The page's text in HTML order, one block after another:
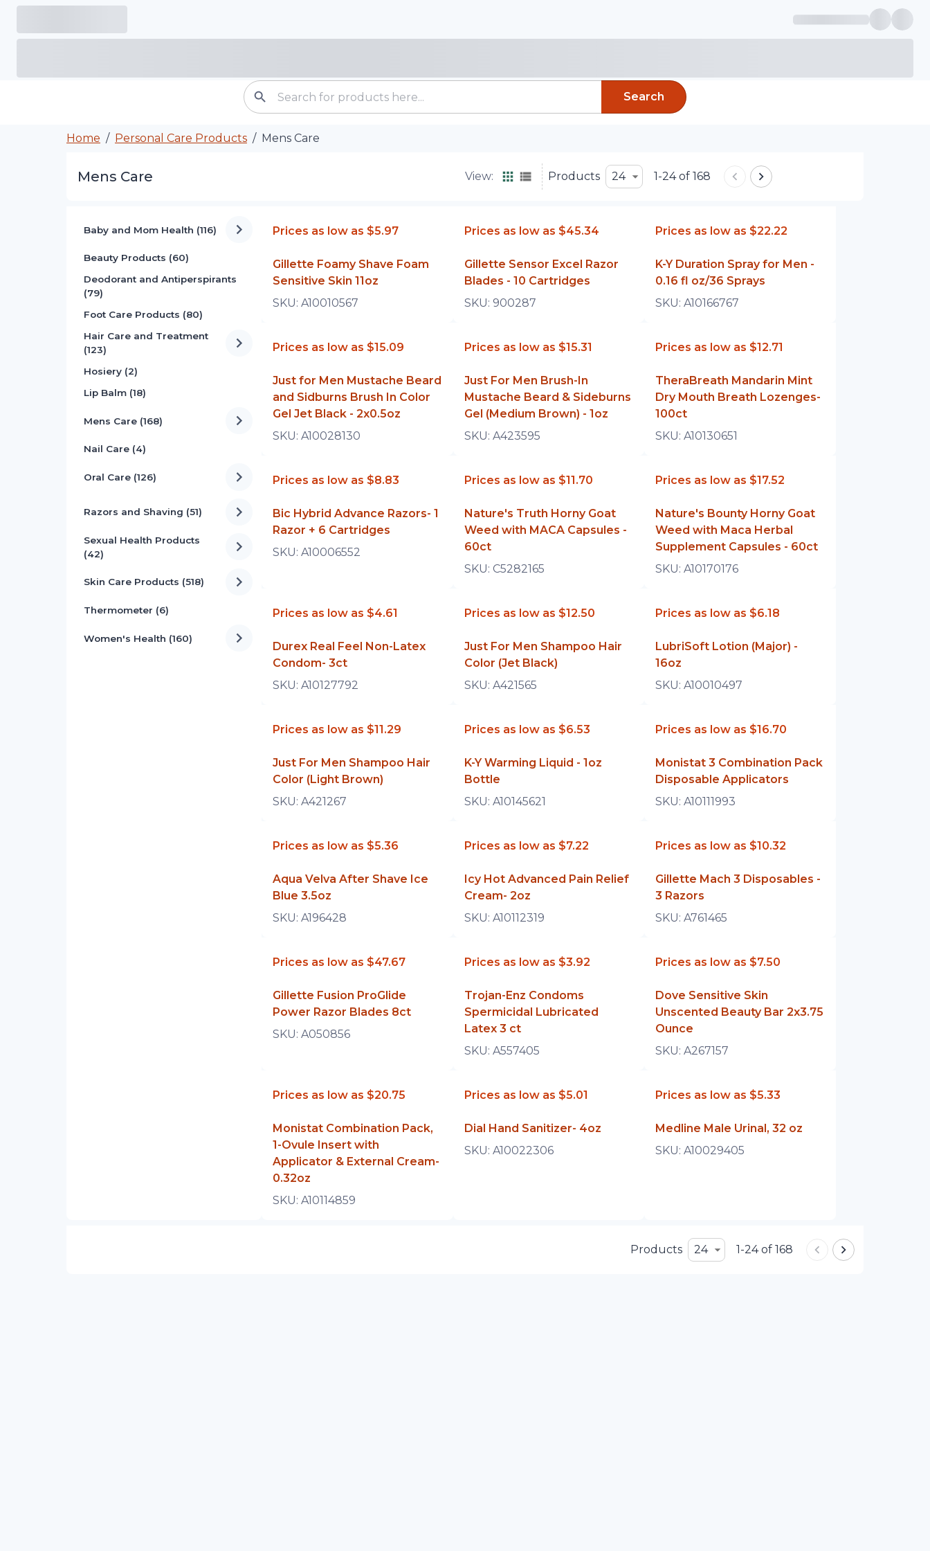
Search
Home / Personal Care Products / Mens Care
Mens Care View: Products 24 1-24 of 168
Baby and Mom Health (116)
Beauty Products (60)
Deodorant and Antiperspirants
(79)
Foot Care Products (80)
Hair Care and Treatment
(123)
Hosiery (2)
Lip Balm (18)
Mens Care (168)
Nail Care (4)
Oral Care (126)
Razors and Shaving (51)
Sexual Health Products
(42)
Skin Care Products (518)
Thermometer (6)
Women's Health (160)
Prices as low as $5.97
Gillette Foamy Shave Foam
Sensitive Skin 11oz
SKU: A10010567
Prices as low as $45.34
Gillette Sensor Excel Razor
Blades - 10 Cartridges
SKU: 900287
Prices as low as $22.22
K-Y Duration Spray for Men -
0.16 fl oz/36 Sprays
SKU: A10166767
Prices as low as $15.09
Just for Men Mustache Beard
and Sidburns Brush In Color
Gel Jet Black - 2x0.5oz
SKU: A10028130
Prices as low as $15.31
Just For Men Brush-In
Mustache Beard & Sideburns
Gel (Medium Brown) - 1oz
SKU: A423595
Prices as low as $12.71
TheraBreath Mandarin Mint
Dry Mouth Breath Lozenges-
100ct
SKU: A10130651
Prices as low as $8.83
Bic Hybrid Advance Razors- 1
Razor + 6 Cartridges
SKU: A10006552
Prices as low as $11.70
Nature's Truth Horny Goat
Weed with MACA Capsules -
60ct
SKU: C5282165
Prices as low as $17.52
Nature's Bounty Horny Goat
Weed with Maca Herbal
Supplement Capsules - 60ct
SKU: A10170176
Prices as low as $4.61
Durex Real Feel Non-Latex
Condom- 3ct
SKU: A10127792
Prices as low as $12.50
Just For Men Shampoo Hair
Color (Jet Black)
SKU: A421565
Prices as low as $6.18
LubriSoft Lotion (Major) -
16oz
SKU: A10010497
Prices as low as $11.29
Just For Men Shampoo Hair
Color (Light Brown)
SKU: A421267
Prices as low as $6.53
K-Y Warming Liquid - 1oz
Bottle
SKU: A10145621
Prices as low as $16.70
Monistat 3 Combination Pack
Disposable Applicators
SKU: A10111993
Prices as low as $5.36
Aqua Velva After Shave Ice
Blue 3.5oz
SKU: A196428
Prices as low as $7.22
Icy Hot Advanced Pain Relief
Cream- 2oz
SKU: A10112319
Prices as low as $10.32
Gillette Mach 3 Disposables -
3 Razors
SKU: A761465
Prices as low as $47.67
Gillette Fusion ProGlide
Power Razor Blades 8ct
SKU: A050856
Prices as low as $3.92
Trojan-Enz Condoms
Spermicidal Lubricated
Latex 3 ct
SKU: A557405
Prices as low as $7.50
Dove Sensitive Skin
Unscented Beauty Bar 2x3.75
Ounce
SKU: A267157
Prices as low as $20.75
Monistat Combination Pack,
1-Ovule Insert with
Applicator & External Cream-
0.32oz
SKU: A10114859
Prices as low as $5.01
Dial Hand Sanitizer- 4oz
SKU: A10022306
Prices as low as $5.33
Medline Male Urinal, 32 oz
SKU: A10029405
Products 24 1-24 of 168